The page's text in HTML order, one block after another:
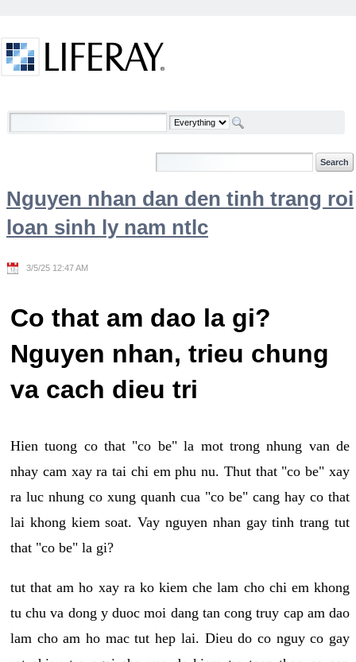
Welcome
Nguyen nhan dan den tinh trang roi
loan sinh ly nam ntlc
3/5/25 12:47 AM
Co that am dao la gi?
Nguyen nhan, trieu chung
va cach dieu tri
Hien tuong co that "co be" la mot trong nhung van de
nhay cam xay ra tai chi em phu nu. Thut that "co be" xay
ra luc nhung co xung quanh cua "co be" cang hay co that
lai khong kiem soat. Vay nguyen nhan gay tinh trang tut
that "co be" la gi?
tut that am ho xay ra ko kiem che lam cho chi em khong
tu chu va dong y duoc moi dang tan cong truy cap am dao
lam cho am ho mac tut hep lai. Dieu do co nguy co gay